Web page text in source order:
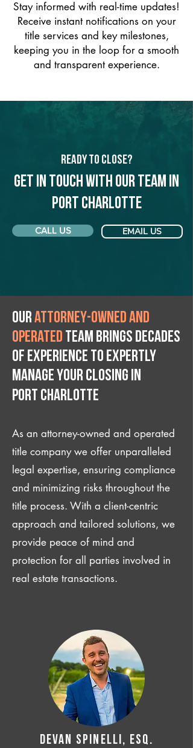
Stay informed with real-time updates!
Receive instant notifications on your
title services and key milestones,
keeping you in the loop for a smooth
and transparent experience.
Ready to Close?
Get in touch with our team in
Port Charlotte
CALL US EMAIL US
Ourattorney-owned and
operated team brings decades
of experience to expertly
manage your closing IN
Port Charlotte
As an attorney-owned and operated
title company we offer unparalleled
legal expertise, ensuring compliance
and minimizing risks throughout the
title process. With a client-centric
approach and tailored solutions, we
provide peace of mind and
protection for all parties involved in
real estate transactions.
Devan SPINELLI, ESQ.